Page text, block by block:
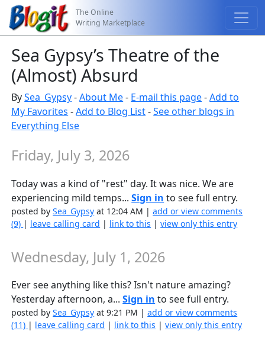
The Online
Writing Marketplace
Sea Gypsy’s Theatre of the
(Almost) Absurd
BySea_Gypsy-About Me- E-mail this page-Add to
My Favorites -Add to Blog List-See other blogs in
Everything Else
Friday, July 3, 2026
Today was a kind of "rest" day. It was nice. We are
experiencing mild temps...Sign in to see full entry.
posted bySea_Gypsy at 12:04 AM |add or view comments
(9) | leave calling card | link to this |view only this entry
Wednesday, July 1, 2026
Ever see anything like this? Isn't nature amazing?
Yesterday afternoon, a...Sign in to see full entry.
posted bySea_Gypsy at 9:21 PM |add or view comments
(11) | leave calling card | link to this |view only this entry